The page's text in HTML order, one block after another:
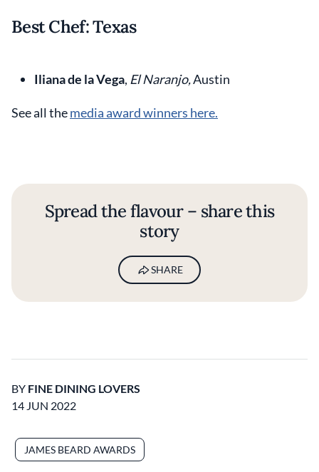
Best Chef: Texas
Iliana de la Vega, El Naranjo,Austin
See all themedia award winners here.
Spread the flavour – share this
story
SHARE
BY FINE DINING LOVERS
14 JUN 2022
JAMES BEARD AWARDS